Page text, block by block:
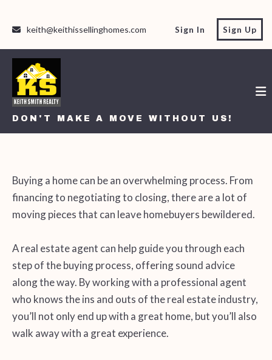
keith@keithissellinghomes.com Sign In Sign Up
DON'T MAKE A MOVE WITHOUT US!
DON'T MAKE A MOVE WITHOUT US!
Buying a home can be an overwhelming process. From
financing to negotiating to closing, there are a lot of
moving pieces that can leave homebuyers bewildered.
A real estate agent can help guide you through each
step of the buying process, offering sound advice
along the way. By working with a professional agent
who knows the ins and outs of the real estate industry,
you’ll not only end up with a great home, but you’ll also
walk away with a great experience.